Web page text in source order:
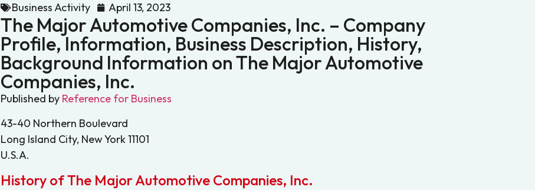
Business Activity April 13, 2023
The Major Automotive Companies, Inc. – Company
Profile, Information, Business Description, History,
Background Information on The Major Automotive
Companies, Inc.
Published by Reference for Business
43-40 Northern Boulevard
Long Island City, New York 11101
U.S.A.
History of The Major Automotive Companies, Inc.